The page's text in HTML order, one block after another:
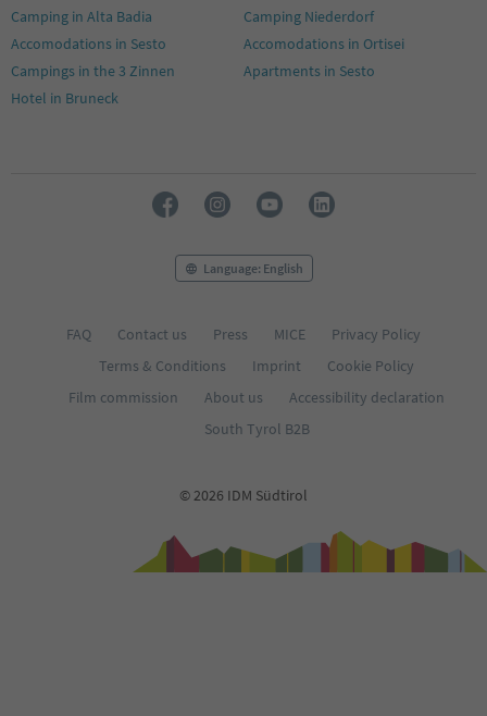
Camping in Alta Badia
Camping Niederdorf
Accomodations in Sesto
Accomodations in Ortisei
Campings in the 3 Zinnen
Apartments in Sesto
Hotel in Bruneck
Language: English
FAQ Contact us Press MICE
Privacy Policy
Terms & Conditions
Imprint
Cookie Policy
Film commission
About us
Accessibility declaration
South Tyrol B2B
© 2026 IDM Südtirol